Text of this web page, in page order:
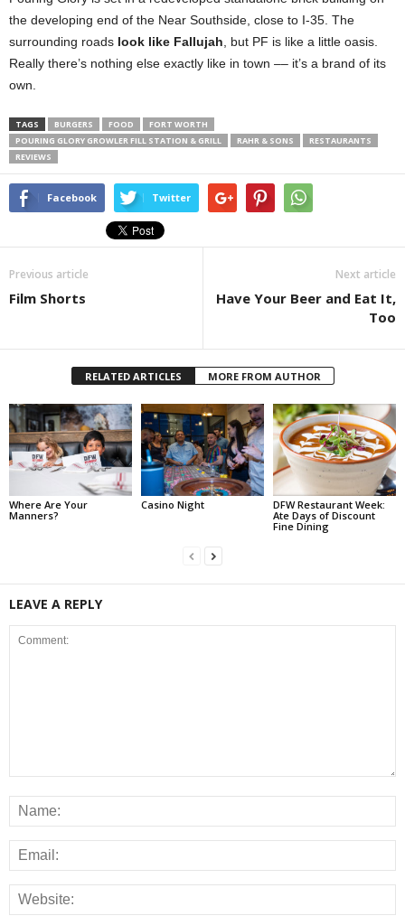
the developing end of the Near Southside, close to I-35. The
surrounding roads look like Fallujah , but PF is like a little oasis.
Really there’s nothing else exactly like in town –– it’s a brand of its
own.
TAGS BURGERS FOOD
FORT WORTH
POURING GLORY GROWLER FILL STATION & GRILL
RAHR & SONS
RESTAURANTS
REVIEWS
Facebook Twitter
Previous article
Film Shorts
Next article
Have Your Beer and Eat It,
Too
RELATED ARTICLES MORE FROM AUTHOR
Where Are Your
Manners?
Casino Night
DFW Restaurant Week:
Ate Days of Discount
Fine Dining
LEAVE A REPLY